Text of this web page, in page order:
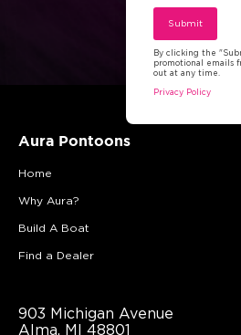
Aura Pontoons
Home
Why Aura?
Build A Boat
Find a Dealer
903 Michigan Avenue
Alma, MI 48801
By clicking the
promotional emails
out at any time.
Privacy Policy